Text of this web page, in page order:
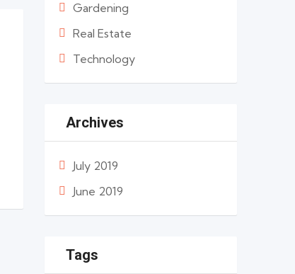
Gardening
Real Estate
Technology
Archives
July 2019
June 2019
Tags